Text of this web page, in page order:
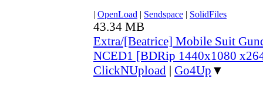
| OpenLoad | Sendspace | SolidFiles
43.34 MB
Extra/[Beatrice] Mobile Suit
NCED1 [BDRip 1440x1080
ClickNUpload | Go4Up ▼